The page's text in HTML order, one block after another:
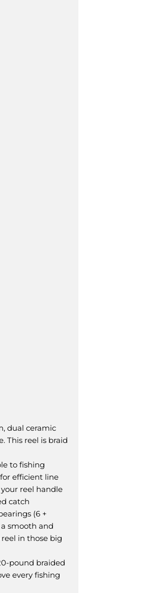
dual ceramic
This reel is braid
to fishing
efficient line
reel handle
catch
(6 +
smooth and
in those big
pound braided
every fishing